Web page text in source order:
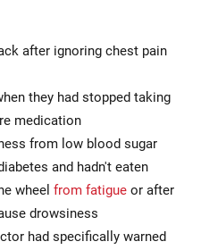
after ignoring chest pain
they had stopped taking
medication
from low blood sugar
and hadn't eaten
wheel from fatigue or after
drowsiness
had specifically warned